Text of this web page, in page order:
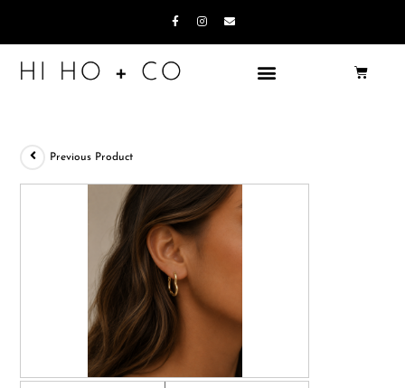
Previous Product